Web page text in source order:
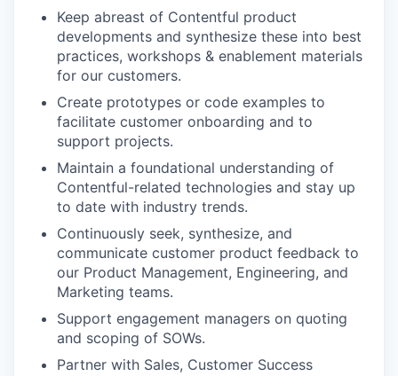
Keep abreast of Contentful product
developments and synthesize these into best
practices, workshops & enablement materials
for our customers.
Create prototypes or code examples to
facilitate customer onboarding and to
support projects.
Maintain a foundational understanding of
Contentful-related technologies and stay up
to date with industry trends.
Continuously seek, synthesize, and
communicate customer product feedback to
our Product Management, Engineering, and
Marketing teams.
Support engagement managers on quoting
and scoping of SOWs.
Partner with Sales, Customer Success